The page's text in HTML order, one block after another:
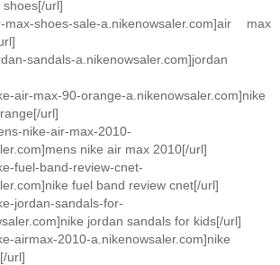
url]
max-shoes-sale-a.nikenowsaler.com]air max
sandals-a.nikenowsaler.com]jordan
air-max-90-orange-a.nikenowsaler.com]nike
url]
nike-air-max-2010-
nike air max 2010[/url]
fuel-band-review-cnet-
fuel band review cnet[/url]
jordan-sandals-for-
jordan sandals for kids[/url]
airmax-2010-a.nikenowsaler.com]nike
url]